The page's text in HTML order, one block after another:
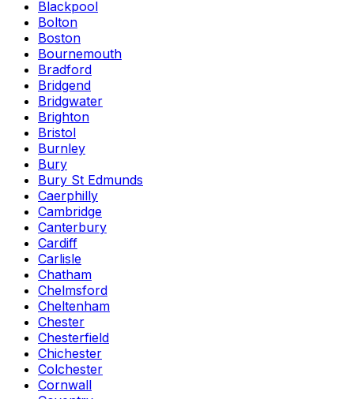
Blackpool
Bolton
Boston
Bournemouth
Bradford
Bridgend
Bridgwater
Brighton
Bristol
Burnley
Bury
Bury St Edmunds
Caerphilly
Cambridge
Canterbury
Cardiff
Carlisle
Chatham
Chelmsford
Cheltenham
Chester
Chesterfield
Chichester
Colchester
Cornwall